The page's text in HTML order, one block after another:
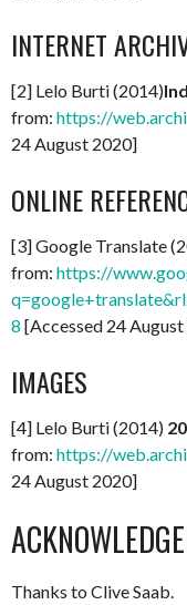
INTERNET
[2] Lelo Burti (2014)
from: https://
24 August 2020]
ONLINE
[3] Google Translate
from: https://
8 [Accessed 24
IMAGES
[4] Lelo Burti (2014)
from: https://
24 August 2020]
Thanks to Clive Saab.